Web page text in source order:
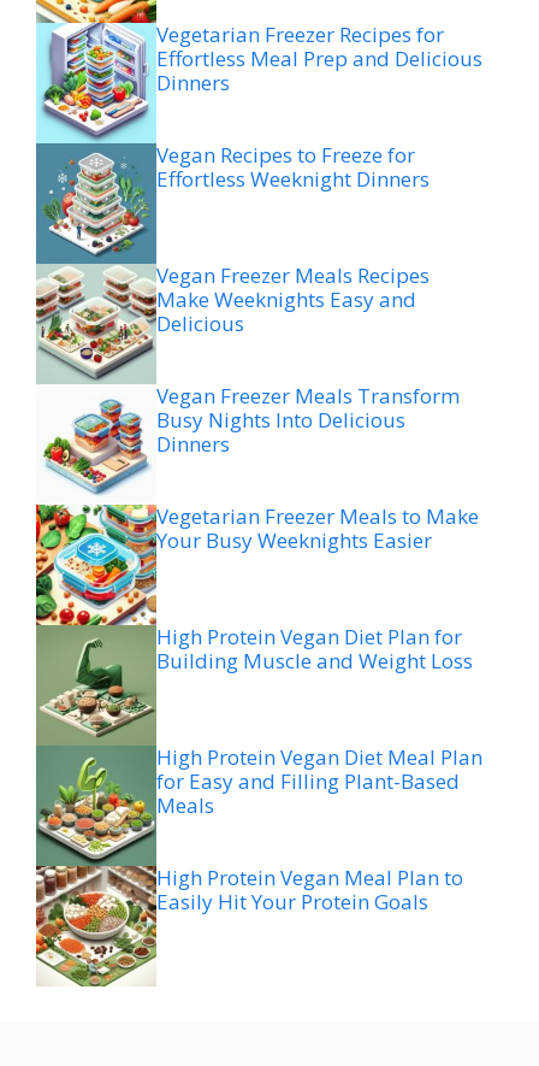
Vegetarian Freezer Recipes for
Effortless Meal Prep and Delicious
Dinners
Vegan Recipes to Freeze for
Effortless Weeknight Dinners
Vegan Freezer Meals Recipes
Make Weeknights Easy and
Delicious
Vegan Freezer Meals Transform
Busy Nights Into Delicious
Dinners
Vegetarian Freezer Meals to Make
Your Busy Weeknights Easier
High Protein Vegan Diet Plan for
Building Muscle and Weight Loss
High Protein Vegan Diet Meal Plan
for Easy and Filling Plant-Based
Meals
High Protein Vegan Meal Plan to
Easily Hit Your Protein Goals